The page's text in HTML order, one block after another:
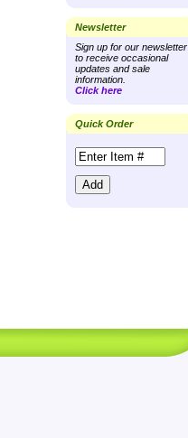
Newsletter
Sign up for our newsletter
to receive occasional
updates and sale
information.
Click here
Quick Order